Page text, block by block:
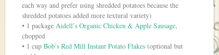
each way and prefer using shredded potatoes because the
shredded potatoes added more textural variety)
• 1 packageAidell’s Organic Chicken & Apple Sausage,
chopped
• 1 cupBob’s Red Mill Instant Potato Flakes (optional but